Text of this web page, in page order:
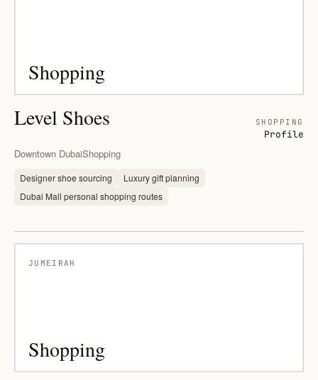
Shopping
Level Shoes
SHOPPING
Profile
Downtown DubaiShopping
Designer shoe sourcing
Luxury gift planning
Dubai Mall personal shopping routes
JUMEIRAH
Shopping